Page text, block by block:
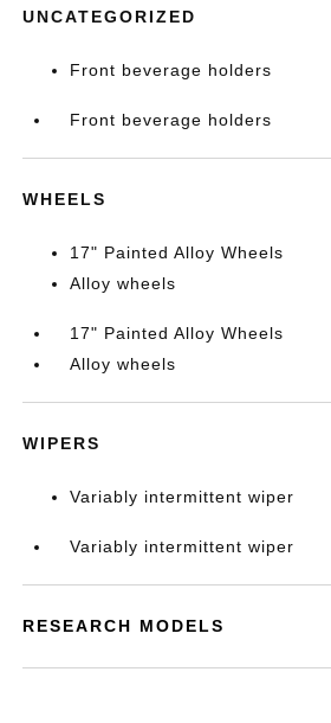
UNCATEGORIZED
Front beverage holders
Front beverage holders
WHEELS
17" Painted Alloy Wheels
Alloy wheels
17" Painted Alloy Wheels
Alloy wheels
WIPERS
Variably intermittent wiper
Variably intermittent wiper
RESEARCH MODELS